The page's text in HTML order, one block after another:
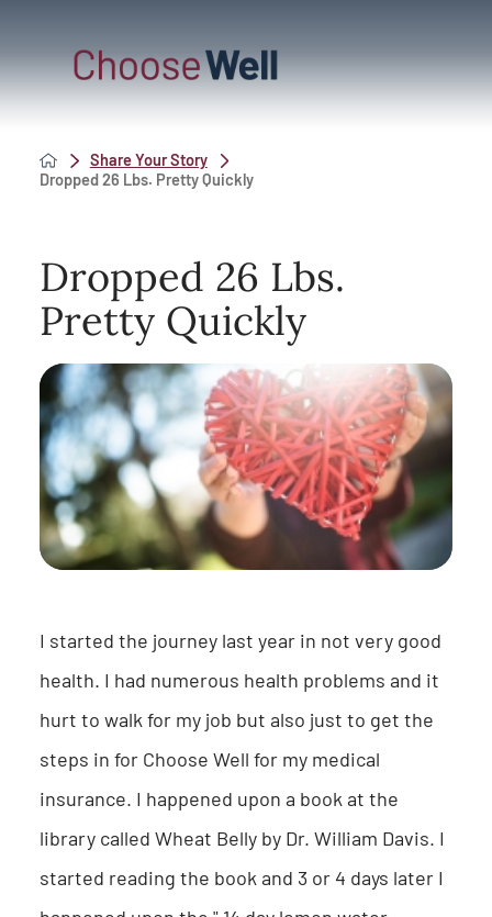
Share Your Story
Dropped 26 Lbs. Pretty Quickly
Dropped 26 Lbs.
Pretty Quickly
I started the journey last year in not very good
health. I had numerous health problems and it
hurt to walk for my job but also just to get the
steps in for Choose Well for my medical
insurance. I happened upon a book at the
library called Wheat Belly by Dr. William Davis. I
started reading the book and 3 or 4 days later I